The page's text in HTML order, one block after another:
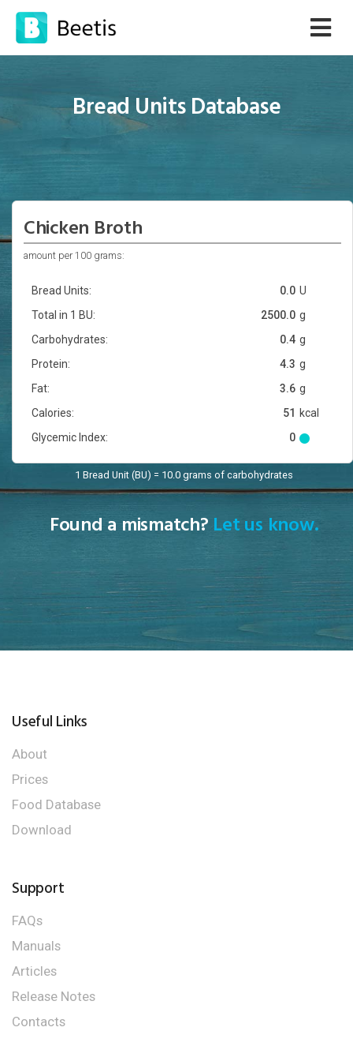
Bread Units Database
Chicken Broth
amount per 100 grams:
Bread Units: U
0.0
Total in 1 BU:
g
2500.0
Carbohydrates:
g
0.4
Protein:
g
4.3
Fat:
g
3.6
Calories:
kcal
51
Glycemic Index:
0
1 Bread Unit (BU) = 10.0 grams of carbohydrates
Found a mismatch? Let us know.
Useful Links
About
Prices
Food Database
Download
Support
FAQs
Manuals
Articles
Release Notes
Contacts